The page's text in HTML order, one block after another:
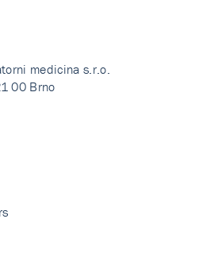
medicina s.r.o.
00 Brno